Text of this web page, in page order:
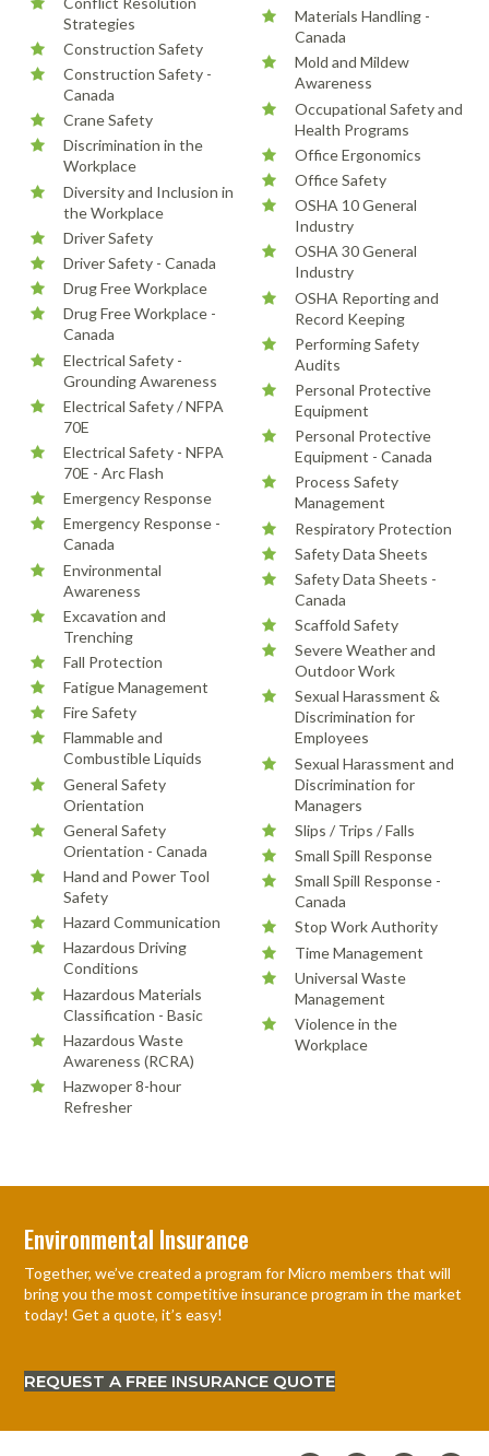
Strategies
Construction Safety
Construction Safety -
Canada
Crane Safety
Discrimination in the
Workplace
Diversity and Inclusion in
the Workplace
Driver Safety
Driver Safety - Canada
Drug Free Workplace
Drug Free Workplace -
Canada
Electrical Safety -
Grounding Awareness
Electrical Safety / NFPA
70E
Electrical Safety - NFPA
70E - Arc Flash
Emergency Response
Emergency Response -
Canada
Environmental
Awareness
Excavation and
Trenching
Fall Protection
Fatigue Management
Fire Safety
Flammable and
Combustible Liquids
General Safety
Orientation
General Safety
Orientation - Canada
Hand and Power Tool
Safety
Hazard Communication
Hazardous Driving
Conditions
Hazardous Materials
Classification - Basic
Hazardous Waste
Awareness (RCRA)
Hazwoper 8-hour
Refresher
Materials Handling -
Canada
Mold and Mildew
Awareness
Occupational Safety and
Health Programs
Office Ergonomics
Office Safety
OSHA 10 General
Industry
OSHA 30 General
Industry
OSHA Reporting and
Record Keeping
Performing Safety
Audits
Personal Protective
Equipment
Personal Protective
Equipment - Canada
Process Safety
Management
Respiratory Protection
Safety Data Sheets
Safety Data Sheets -
Canada
Scaffold Safety
Severe Weather and
Outdoor Work
Sexual Harassment &
Discrimination for
Employees
Sexual Harassment and
Discrimination for
Managers
Slips / Trips / Falls
Small Spill Response
Small Spill Response -
Canada
Stop Work Authority
Time Management
Universal Waste
Management
Violence in the
Workplace
Environmental Insurance
Together, we’ve created a program for Micro members that will
bring you the most competitive insurance program in the market
today! Get a quote, it’s easy!
REQUEST A FREE INSURANCE QUOTE